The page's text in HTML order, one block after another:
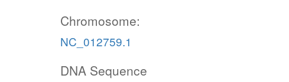
Chromosome:
NC_012759.1
DNA Sequence